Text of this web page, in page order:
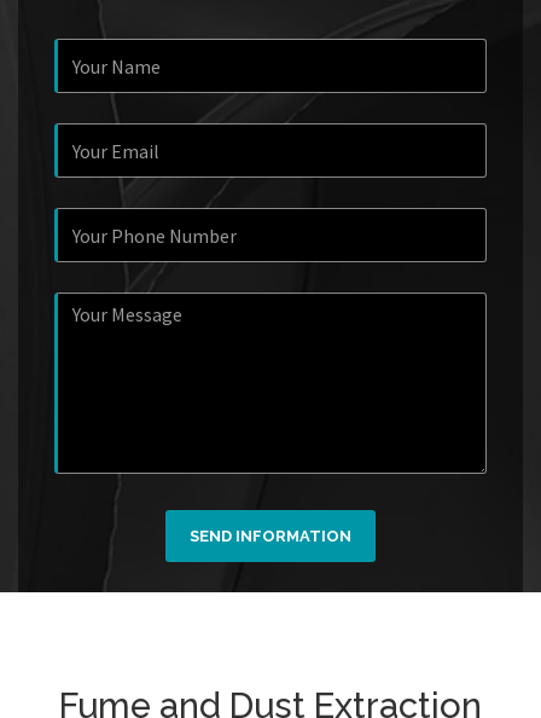
SEND INFORMATION
Fume and Dust Extraction